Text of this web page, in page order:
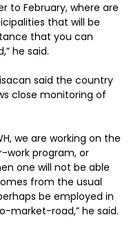
to February, where are
that will be
that you can
he said.
said the country
close monitoring of
we are working on the
work program, or
one will not be able
from the usual
be employed in
market-road,” he said.